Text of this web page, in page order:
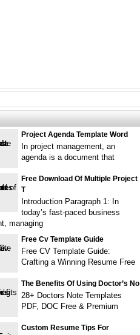
Project Agenda Template Word
In project management, an
agenda is a document that
Free Download Of Multiple Project
T
Introduction Paragraph 1: In
today’s fast-paced business
managing
Free Cv Template Guide
Free CV Template Guide:
Crafting a Winning Resume Free
The Benefits Of Using Doctor’s No
28+ Doctors Note Templates
PDF, DOC Free & Premium
Custom Resume Tips For